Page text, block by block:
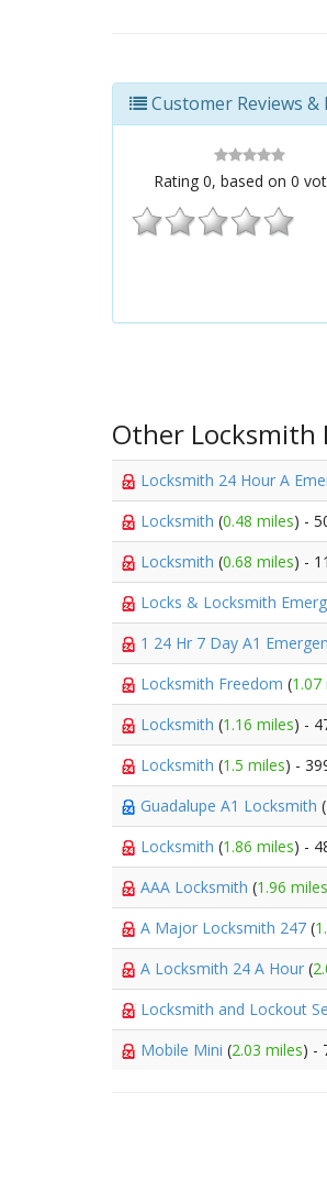
Customer Reviews &
Rating 0, based on 0
Other Locksmith
Locksmith 24 Hour A
Locksmith (0.48 miles) -
Locksmith (0.68 miles) -
Locks & Locksmith
1 24 Hr 7 Day A1
Locksmith Freedom (1.07
Locksmith (1.16 miles) -
Locksmith (1.5 miles) -
Guadalupe A1 Locksmith (
Locksmith (1.86 miles) -
AAA Locksmith (1.96 miles
A Major Locksmith 247 (
A Locksmith 24 A Hour (
Locksmith and Lockout
Mobile Mini (2.03 miles) -